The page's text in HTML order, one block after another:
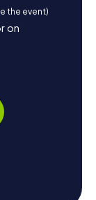
the event)
on